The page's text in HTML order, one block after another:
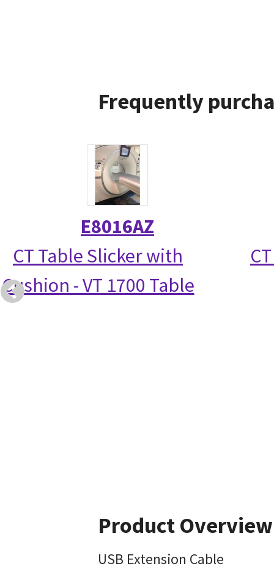
Frequently
E8016AZ
CT Table Slicker with
Cushion - VT 1700 Table
Product Overview
USB Extension Cable